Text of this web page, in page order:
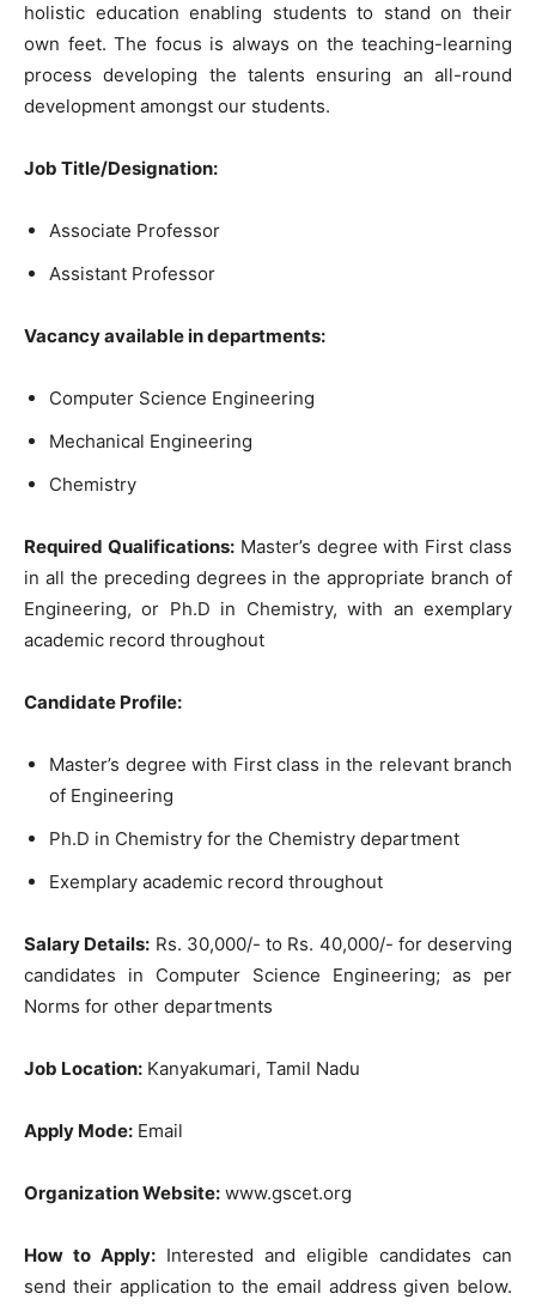
holistic education enabling students to stand on their
own feet. The focus is always on the teaching-learning
process developing the talents ensuring an all-round
development amongst our students.
Job Title/Designation:
Associate Professor
Assistant Professor
Vacancy available in departments:
Computer Science Engineering
Mechanical Engineering
Chemistry
Required Qualifications:Master’s degree with First class
in all the preceding degrees in the appropriate branch of
Engineering, or Ph.D in Chemistry, with an exemplary
academic record throughout
Candidate Profile:
Master’s degree with First class in the relevant branch
of Engineering
Ph.D in Chemistry for the Chemistry department
Exemplary academic record throughout
Salary Details: Rs. 30,000/- to Rs. 40,000/- for deserving
candidates in Computer Science Engineering; as per
Norms for other departments
Job Location: Kanyakumari, Tamil Nadu
Apply Mode: Email
Organization Website: www.gscet.org
How to Apply: Interested and eligible candidates can
send their application to the email address given below.